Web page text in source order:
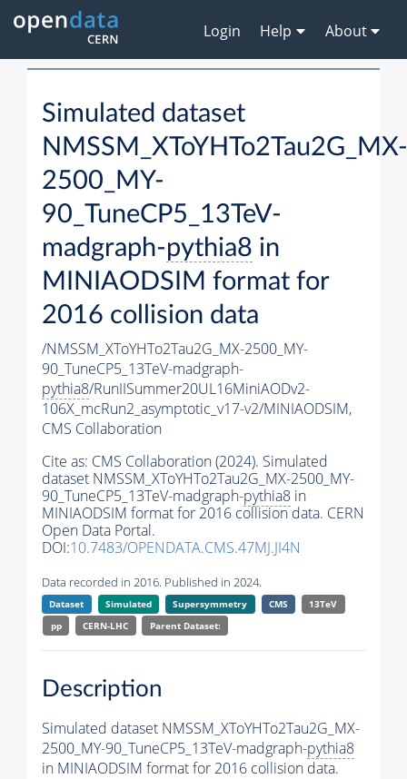
Login Help About
Simulated dataset
NMSSM_XToYHTo2Tau2G_MX-
2500_MY-
90_TuneCP5_13TeV-
madgraph-pythia8 in
MINIAODSIM format for
2016 collision data
/NMSSM_XToYHTo2Tau2G_MX-2500_MY-
90_TuneCP5_13TeV-madgraph-
pythia8/RunIISummer20UL16MiniAODv2-
106X_mcRun2_asymptotic_v17-v2/MINIAODSIM,
CMS Collaboration
Cite as: CMS Collaboration (2024). Simulated
dataset NMSSM_XToYHTo2Tau2G_MX-2500_MY-
90_TuneCP5_13TeV-madgraph-pythia8 in
MINIAODSIM format for 2016 collision data. CERN
Open Data Portal.
DOI:10.7483/OPENDATA.CMS.47MJ.JI4N
Data recorded in 2016. Published in 2024.
Dataset Simulated Supersymmetry CMS
13TeV
pp
CERN-LHC Parent Dataset:
Description
Simulated dataset NMSSM_XToYHTo2Tau2G_MX-
2500_MY-90_TuneCP5_13TeV-madgraph-pythia8
in MINIAODSIM format for 2016 collision data.